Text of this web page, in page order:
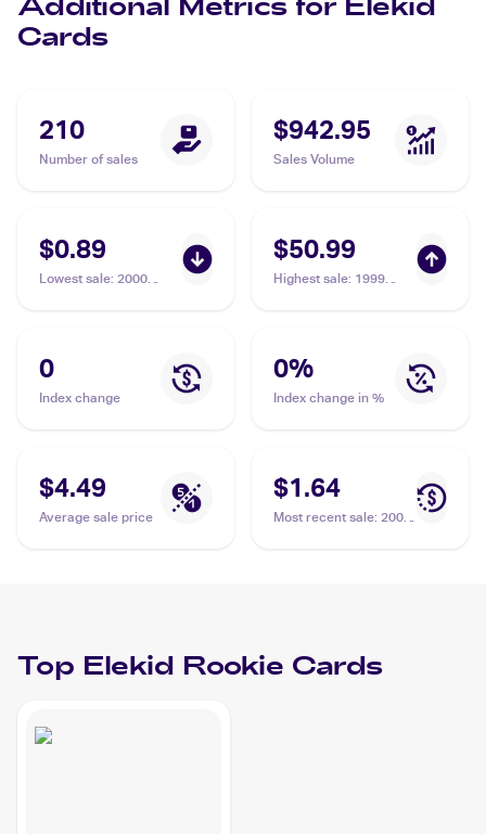
Additional Metrics for Elekid
Cards
210
Number of sales
$942.95
Sales Volume
$0.89
Lowest sale: 2000
$50.99
Highest sale: 1999
Elekid PSA 10
0
Index change
0%
Index change in %
$4.49
Average sale price
$1.64
Most recent sale: 2005
Top Elekid Rookie Cards